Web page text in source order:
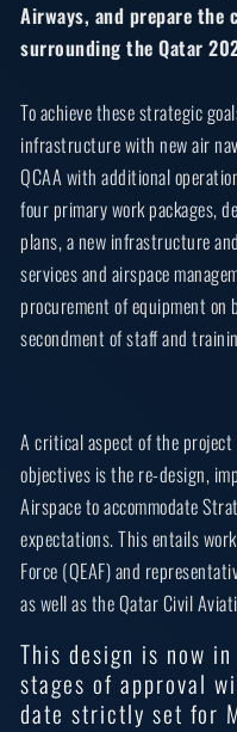
Airways, and prepare
surrounding the Qatar
To achieve these strategic
infrastructure with new air
QCAA with additional
four primary work packages,
plans, a new infrastructure
services and airspace
procurement of equipment on
secondment of staff and
A critical aspect of the
objectives is the re-design,
Airspace to accommodate
expectations. This entails
Force (QEAF) and
as well as the Qatar Civil
This design is now
stages of approval
date strictly set for